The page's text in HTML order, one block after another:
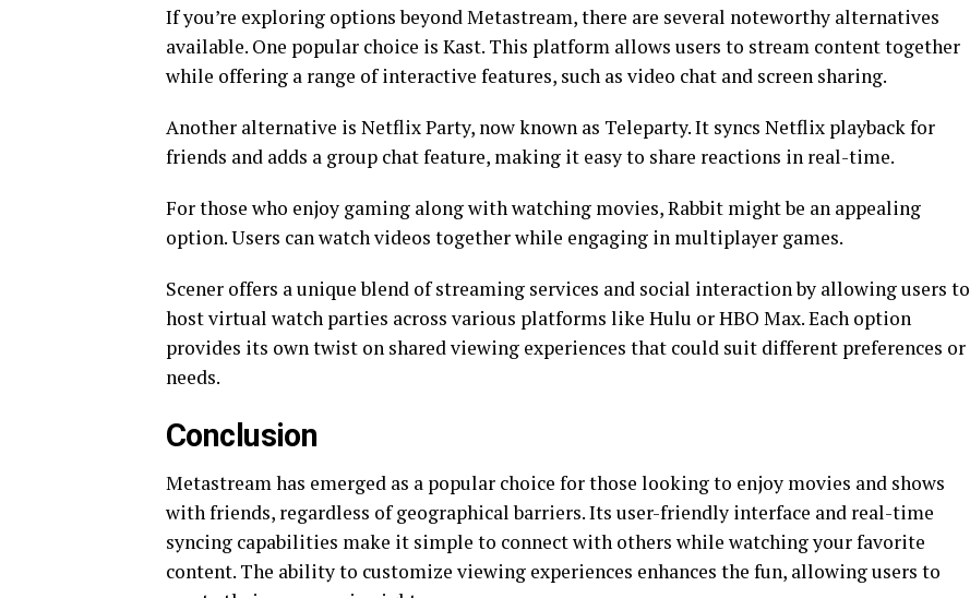
If you’re exploring options beyond Metastream, there are several noteworthy alternatives
available. One popular choice is Kast. This platform allows users to stream content together
while offering a range of interactive features, such as video chat and screen sharing.
Another alternative is Netflix Party, now known as Teleparty. It syncs Netflix playback for
friends and adds a group chat feature, making it easy to share reactions in real-time.
For those who enjoy gaming along with watching movies, Rabbit might be an appealing
option. Users can watch videos together while engaging in multiplayer games.
Scener offers a unique blend of streaming services and social interaction by allowing users to
host virtual watch parties across various platforms like Hulu or HBO Max. Each option
provides its own twist on shared viewing experiences that could suit different preferences or
needs.
Conclusion
Metastream has emerged as a popular choice for those looking to enjoy movies and shows
with friends, regardless of geographical barriers. Its user-friendly interface and real-time
syncing capabilities make it simple to connect with others while watching your favorite
content. The ability to customize viewing experiences enhances the fun, allowing users to